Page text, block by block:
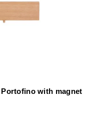
with magnet